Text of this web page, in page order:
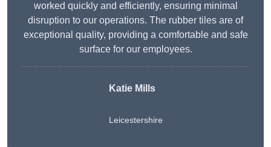
worked quickly and efficiently, ensuring minimal
disruption to our operations. The rubber tiles are of
exceptional quality, providing a comfortable and safe
surface for our employees.
Katie Mills
Leicestershire